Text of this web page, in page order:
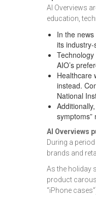
AI Overviews
education,
In the
its
AIO’s
Healthcare
instead.
National
AI Overviews
During a
brands and
As the holiday
product
“iPhone